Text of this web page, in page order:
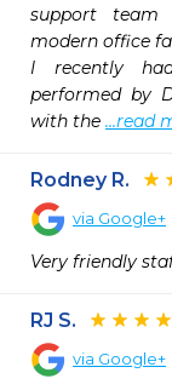
support team
modern office
I recently
performed by
with the ...read
Rodney R.
via Google+
Very friendly
RJ S.
via Google+